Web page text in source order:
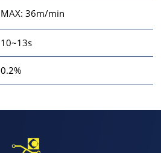
MAX: 36m/min
10~13s
0.2%